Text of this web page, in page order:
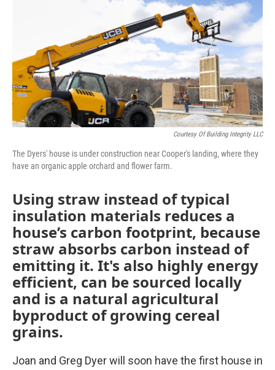
e
b
o
k
t
t
e
r
k
e
d
I
n
i
l
Courtesy Of Building Integrity LLC
The Dyers' house is under construction near Cooper's landing, where they
have an organic apple orchard and flower farm.
Using straw instead of typical
insulation materials reduces a
house’s carbon footprint, because
straw absorbs carbon instead of
emitting it. It's also highly energy
efficient, can be sourced locally
and is a natural agricultural
byproduct of growing cereal
grains.
Joan and Greg Dyer will soon have the first house in